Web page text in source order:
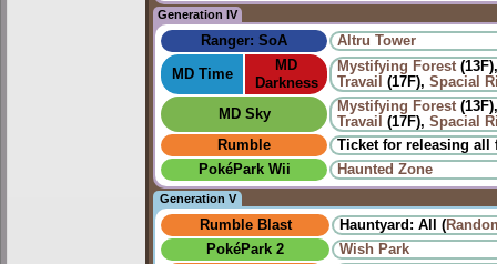
Generation IV
Ranger: SoA Altru Tower
MD Time
MD
Darkness
Mystifying Forest
Travail
(17F), Spacial
MD Sky Mystifying Forest
Travail
(17F), Spacial
Rumble
Ticket for releasing all
PokéPark Wii
Haunted Zone
Generation V
Rumble Blast Hauntyard: All (
PokéPark 2
Wish Park